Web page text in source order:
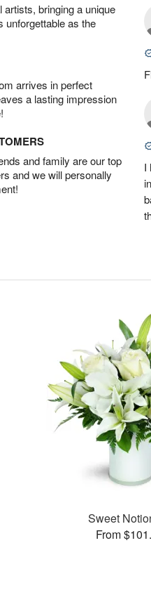
bringing a unique
unforgettable as the
arrives in perfect
a lasting impression
and family are our top
and we will personally
I
Sweet
From